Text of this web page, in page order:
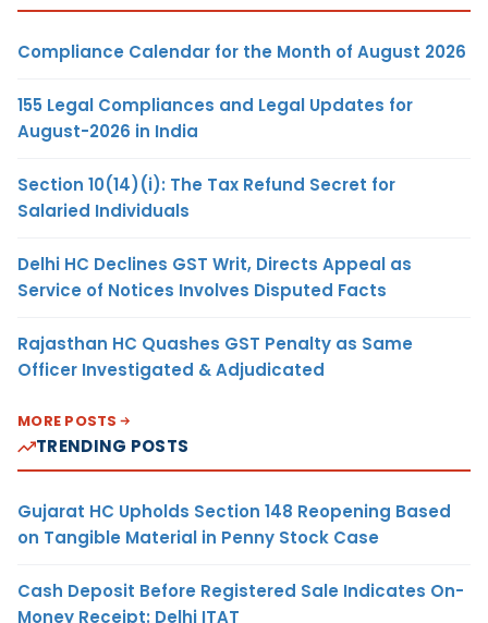
Compliance Calendar for the Month of August 2026
155 Legal Compliances and Legal Updates for
August-2026 in India
Section 10(14)(i): The Tax Refund Secret for
Salaried Individuals
Delhi HC Declines GST Writ, Directs Appeal as
Service of Notices Involves Disputed Facts
Rajasthan HC Quashes GST Penalty as Same
Officer Investigated & Adjudicated
MORE POSTS
TRENDING POSTS
Gujarat HC Upholds Section 148 Reopening Based
on Tangible Material in Penny Stock Case
Cash Deposit Before Registered Sale Indicates On-
Money Receipt: Delhi ITAT